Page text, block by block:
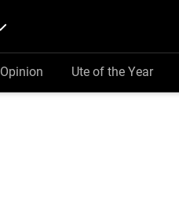
Opinion Ute of the Year